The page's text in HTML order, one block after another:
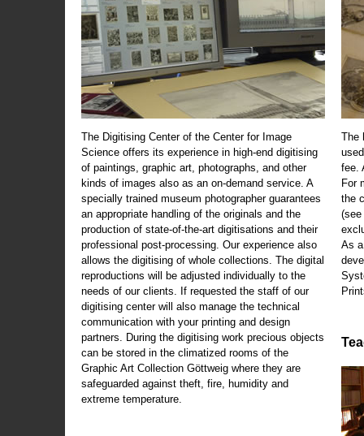
The Digitising Center of the Center for Image
Science offers its experience in high-end digitising
of paintings, graphic art, photographs, and other
kinds of images also as an on-demand service. A
specially trained museum photographer guarantees
an appropriate handling of the originals and the
production of state-of-the-art digitisations and their
professional post-processing. Our experience also
allows the digitising of whole collections. The digital
reproductions will be adjusted individually to the
needs of our clients. If requested the staff of our
digitising center will also manage the technical
communication with your printing and design
partners. During the digitising work precious objects
can be stored in the climatized rooms of the
Graphic Art Collection Göttweig where they are
safeguarded against theft, fire, humidity and
extreme temperature.
The
fee.
For
the
(see
As